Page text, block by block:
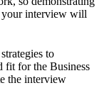
your interview will
to
fit for the Business
the interview